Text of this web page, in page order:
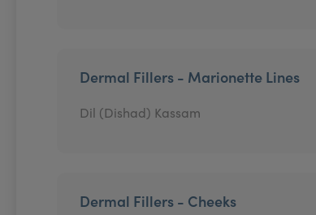
Dermal Fillers - Marionette Lines
Dil (Dishad) Kassam
Dermal Fillers - Cheeks